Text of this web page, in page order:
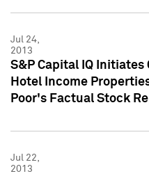
Jul 24,
2013
S&P Capital IQ Initiates
Hotel Income
Poor's Factual Stock
Jul 22,
2013